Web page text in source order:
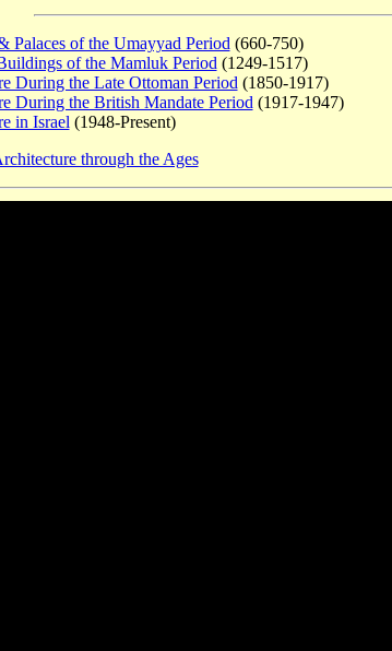
Palaces of the Umayyad Period (660-750)
of the Mamluk Period (1249-1517)
During the Late Ottoman Period (1850-1917)
During the British Mandate Period (1917-1947)
in Israel (1948-Present)
through the Ages